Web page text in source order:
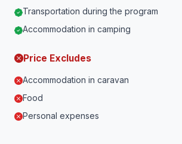
Transportation during the program
Accommodation in camping
Price Excludes
Accommodation in caravan
Food
Personal expenses